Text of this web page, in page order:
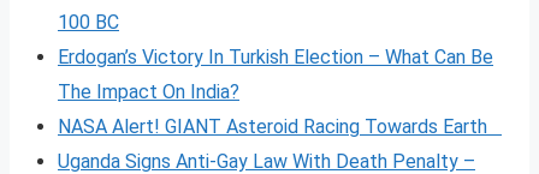
100 BC
Erdogan’s Victory In Turkish Election – What Can Be
The Impact On India?
NASA Alert! GIANT Asteroid Racing Towards Earth
Uganda Signs Anti-Gay Law With Death Penalty –